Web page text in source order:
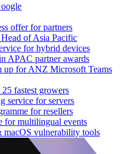
offer for partners
of Asia Pacific
for hybrid devices
APAC partner awards
up for ANZ Microsoft Teams
fastest growers
service for servers
for resellers
for multilingual events
macOS vulnerability tools